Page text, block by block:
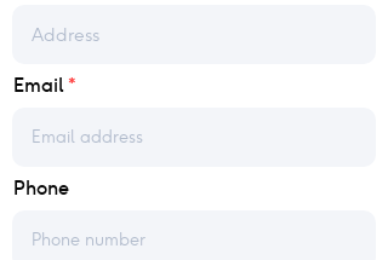
Email
Phone